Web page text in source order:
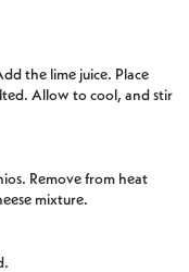
the lime juice. Place
Allow to cool, and stir
Remove from heat
mixture.